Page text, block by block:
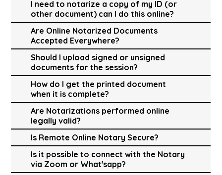
I need to notarize a copy of my ID (or
other document) can I do this online?
Are Online Notarized Documents
Accepted Everywhere?
Should I upload signed or unsigned
documents for the session?
How do I get the printed document
when it is complete?
Are Notarizations performed online
legally valid?
Is Remote Online Notary Secure?
Is it possible to connect with the Notary
via Zoom or What'sapp?